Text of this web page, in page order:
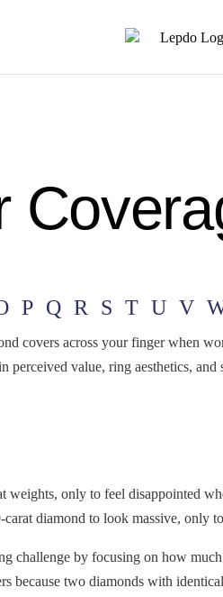
P Q R S T U V
covers across your finger when
value, ring aesthetics,
only to feel disappointed
diamond to look massive, only
challenge by focusing on how
because two diamonds with